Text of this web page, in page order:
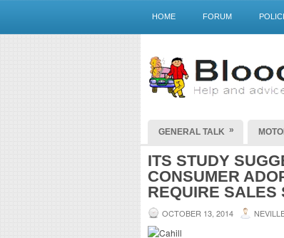
HOME FORUM
GENERAL TALK »
ITS STUDY
CONSUMER
REQUIRE SALES
OCTOBER 13, 2014